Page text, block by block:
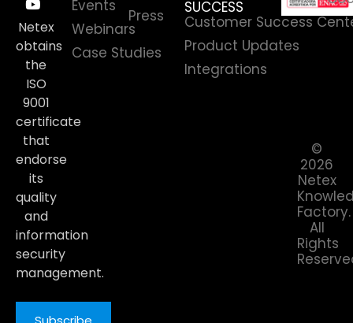
Events
Webinars
Case Studies
Press
SUCCESS
Customer Success
Product Updates
Integrations
Netex
obtains
the
ISO
9001
certificate
that
endorse
its
quality
and
information
security
management.
©
2026
Netex
Factory.
All
Rights